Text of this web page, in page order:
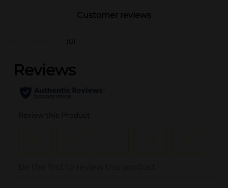
Customer reviews
(0)